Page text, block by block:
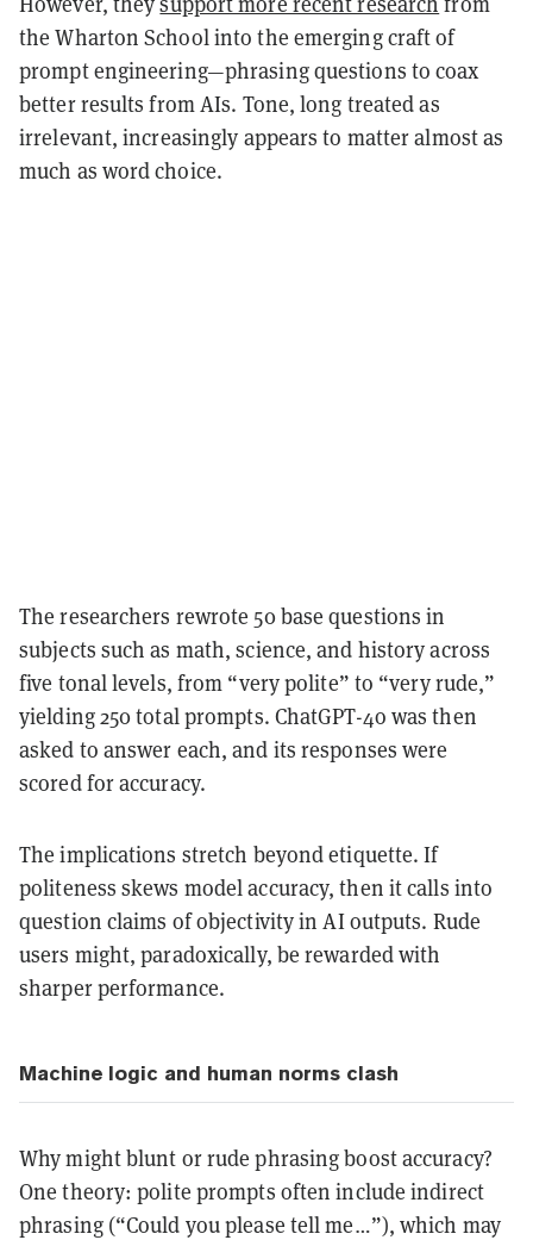
the Wharton School into the emerging craft of
prompt engineering—phrasing questions to coax
better results from AIs. Tone, long treated as
irrelevant, increasingly appears to matter almost as
much as word choice.
The researchers rewrote 50 base questions in
subjects such as math, science, and history across
five tonal levels, from “very polite” to “very rude,”
yielding 250 total prompts. ChatGPT-4o was then
asked to answer each, and its responses were
scored for accuracy.
The implications stretch beyond etiquette. If
politeness skews model accuracy, then it calls into
question claims of objectivity in AI outputs. Rude
users might, paradoxically, be rewarded with
sharper performance.
Machine logic and human norms clash
Why might blunt or rude phrasing boost accuracy?
One theory: polite prompts often include indirect
phrasing (“Could you please tell me…”), which may